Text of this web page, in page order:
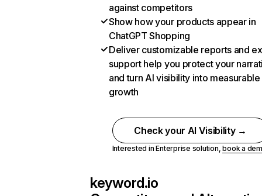
against competitors
Show how your products appear in
ChatGPT Shopping
Deliver customizable reports and
support help you protect your
and turn AI visibility into measurable
growth
Check your AI Visibility →
Interested in Enterprise solution,book a
keyword.io